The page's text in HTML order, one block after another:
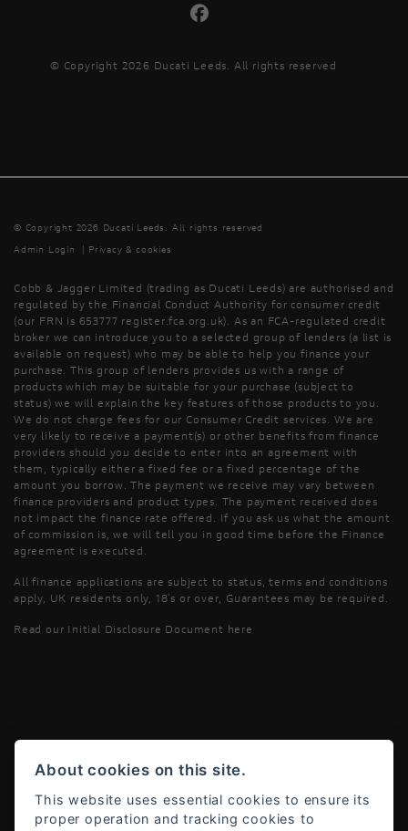
© Copyright 2026 Ducati Leeds. All rights reserved
© Copyright 2026 Ducati Leeds. All rights reserved
Admin Login
| Privacy & cookies
Cobb & Jagger Limited (trading as Ducati Leeds) are authorised and
regulated by the Financial Conduct Authority for consumer credit
(our FRN is 653777 register.fca.org.uk). As an FCA-regulated credit
broker we can introduce you to a selected group of lenders (a list is
available on request) who may be able to help you finance your
purchase. This group of lenders provides us with a range of
products which may be suitable for your purchase (subject to
status) we will explain the key features of those products to you.
We do not charge fees for our Consumer Credit services. We are
very likely to receive a payment(s) or other benefits from finance
providers should you decide to enter into an agreement with
them, typically either a fixed fee or a fixed percentage of the
amount you borrow. The payment we receive may vary between
finance providers and product types. The payment received does
not impact the finance rate offered. If you ask us what the amount
of commission is, we will tell you in good time before the Finance
agreement is executed.
All finance applications are subject to status, terms and conditions
apply, UK residents only, 18’s or over, Guarantees may be required.
Read our Initial Disclosure Document here
About cookies on this site.
This website uses essential cookies to ensure its
proper operation and tracking cookies to